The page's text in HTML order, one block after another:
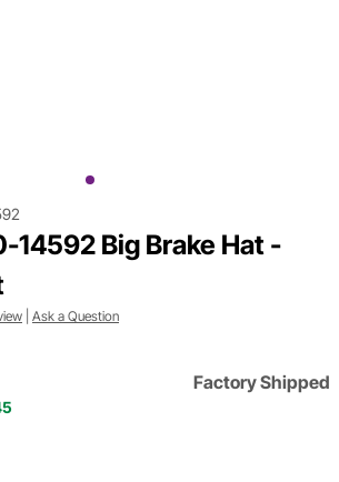
14592 Big Brake Hat -
Ask a Question
Factory Shipped